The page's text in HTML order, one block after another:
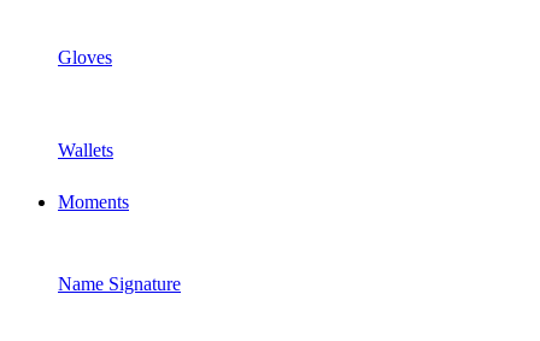
Gloves
Wallets
Moments
Name Signature